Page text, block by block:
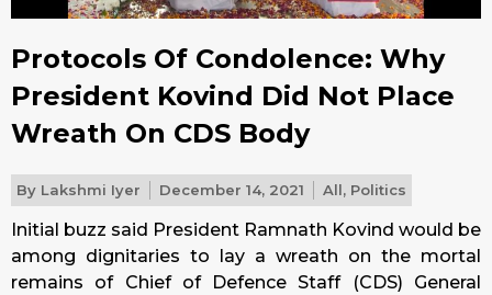
Protocols Of Condolence: Why
President Kovind Did Not Place
Wreath On CDS Body
By Lakshmi Iyer December 14, 2021 All, Politics
Initial buzz said President Ramnath Kovind would be
among dignitaries to lay a wreath on the mortal
remains of Chief of Defence Staff (CDS) General